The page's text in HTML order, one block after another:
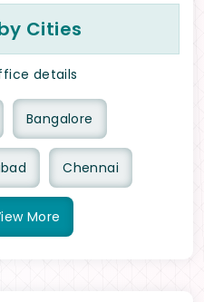
Cities
details
Bangalore
Chennai
More